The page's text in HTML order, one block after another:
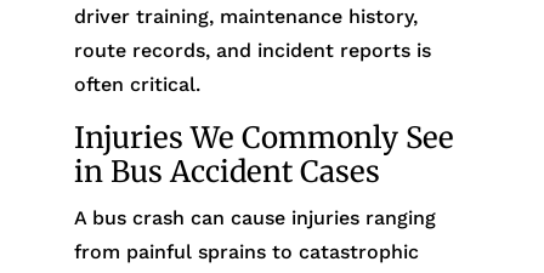
driver training, maintenance history,
route records, and incident reports is
often critical.
Injuries We Commonly See
in Bus Accident Cases
A bus crash can cause injuries ranging
from painful sprains to catastrophic